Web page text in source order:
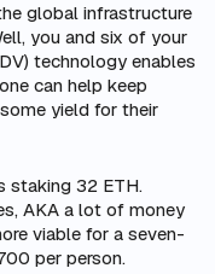
global infrastructure
you and six of your
technology enables
can help keep
yield for their
staking 32 ETH.
AKA a lot of money
viable for a seven-
per person.